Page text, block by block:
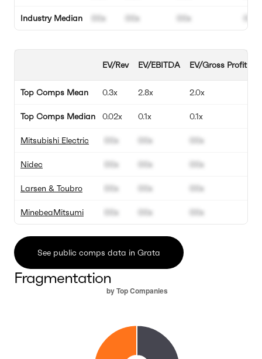
Industry Median 00x 00x 00x
Top Comps Mean
Top Comps Median
Mitsubishi Electric
Nidec
Larsen & Toubro
MinebeaMitsumi
EV/Rev
0.3x
0.02x
00x
00x
00x
00x
EV/EBITDA
2.8x
0.1x
00x
00x
00x
00x
EV/Gross Profit
2.0x
0.1x
00x
00x
00x
00x
See public comps data in Grata
Fragmentation